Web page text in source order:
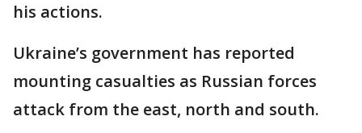
his actions.
Ukraine’s government has reported
mounting casualties as Russian forces
attack from the east, north and south.